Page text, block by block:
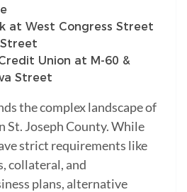
at West Congress Street
Union at M-60 &
Street
the complex landscape of
St. Joseph County. While
strict requirements like
collateral, and
plans, alternative